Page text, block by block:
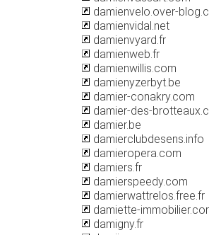
damienvelo.over-
damienvidal.net
damienvyard.fr
damienweb.fr
damienwillis.com
damienyzerbyt.be
damier-conakry.com
damier-des-
damier.be
damierclubdesens.info
damieropera.com
damiers.fr
damierspeedy.com
damierwattrelos.free.fr
damiette-
damigny.fr